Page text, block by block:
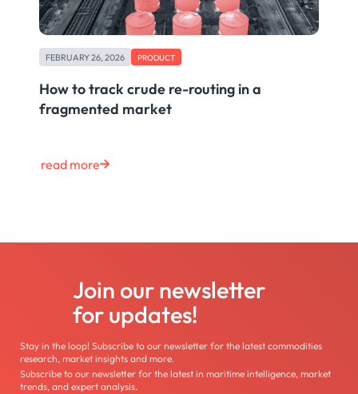
FEBRUARY 26, 2026 PRODUCT
How to track crude re-routing in a
fragmented market
read more
Join our newsletter
for updates!
Stay in the loop! Subscribe to our newsletter for the latest commodities
research, market insights and more.
Subscribe to our newsletter for the latest in maritime intelligence, market
trends, and expert analysis.